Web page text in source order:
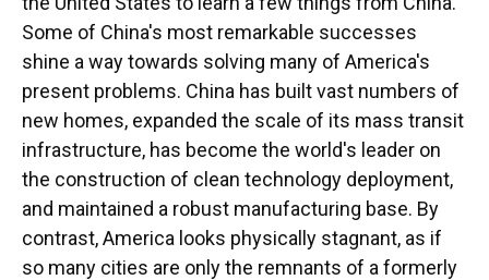
Some of China's most remarkable successes
shine a way towards solving many of America's
present problems. China has built vast numbers of
new homes, expanded the scale of its mass transit
infrastructure, has become the world's leader on
the construction of clean technology deployment,
and maintained a robust manufacturing base. By
contrast, America looks physically stagnant, as if
so many cities are only the remnants of a formerly